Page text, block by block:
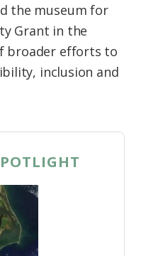
the museum for
Grant in the
broader efforts to
inclusion and